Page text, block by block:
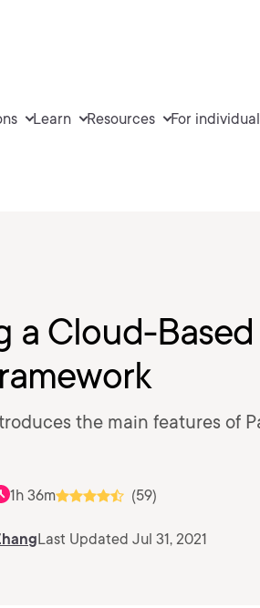
Learn Resources For
a Cloud-
the main features of
1h 36m (59)
Last Updated Jul 31, 2021